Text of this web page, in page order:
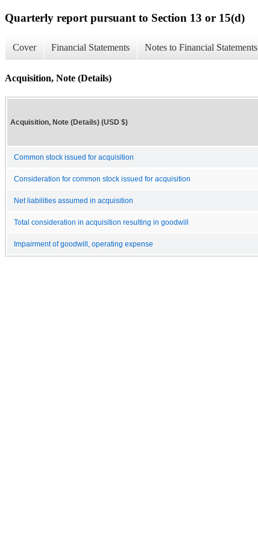
Quarterly report pursuant to Section 13 or 15(d)
Cover Financial Statements Notes to Financial Statements
Acquisition, Note (Details)
Acquisition, Note (Details) (USD $)
Common stock issued for acquisition
Consideration for common stock issued for acquisition
Net liabilities assumed in acquisition
Total consideration in acquisition resulting in goodwill
Impairment of goodwill, operating expense